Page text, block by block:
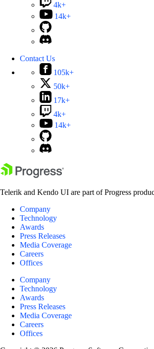
4k+
14k+
Contact Us
105k+
50k+
17k+
4k+
14k+
Telerik and Kendo UI are part of Progress
Company
Technology
Awards
Press Releases
Media Coverage
Careers
Offices
Company
Technology
Awards
Press Releases
Media Coverage
Careers
Offices